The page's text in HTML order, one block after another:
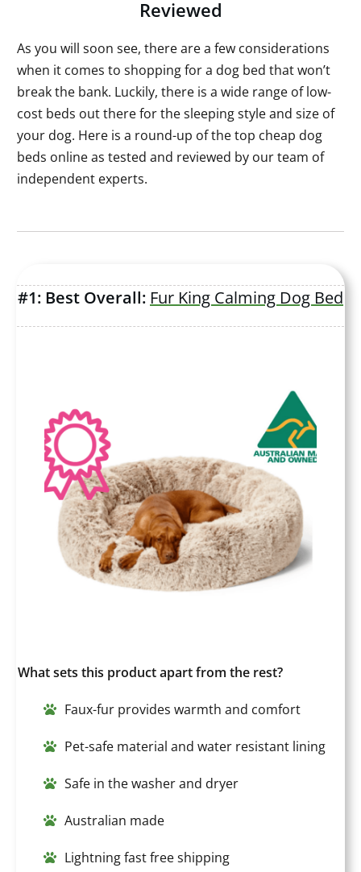
Reviewed
As you will soon see, there are a few considerations
when it comes to shopping for a dog bed that won’t
break the bank. Luckily, there is a wide range of low-
cost beds out there for the sleeping style and size of
your dog. Here is a round-up of the top cheap dog
beds online as tested and reviewed by our team of
independent experts.
#1: Best Overall: Fur King Calming Dog Bed
What sets this product apart from the rest?
Faux-fur provides warmth and comfort
Pet-safe material and water resistant lining
Safe in the washer and dryer
Australian made
Lightning fast free shipping